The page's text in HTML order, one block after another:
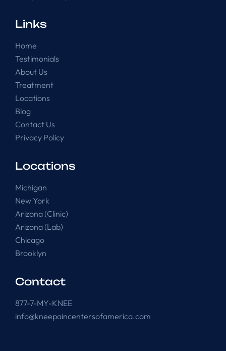
Links
Home
Testimonials
About Us
Treatment
Locations
Blog
Contact Us
Privacy Policy
Locations
Michigan
New York
Arizona (Clinic)
Arizona (Lab)
Chicago
Brooklyn
Contact
877-7-MY-KNEE
info@kneepaincentersofamerica.com